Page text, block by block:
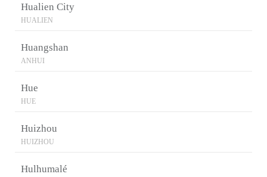
Hualien City
HUALIEN
Huangshan
ANHUI
Hue
HUE
Huizhou
HUIZHOU
Hulhumalé